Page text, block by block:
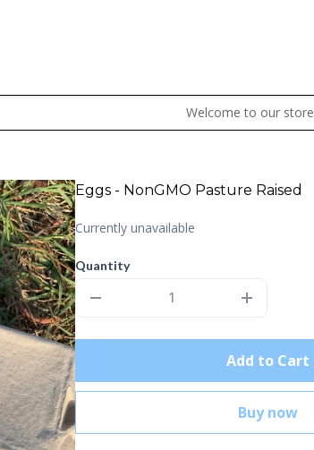
Welcome to our store
Eggs - NonGMO Pasture Raised
Currently unavailable
Quantity
Add to Cart
Buy now